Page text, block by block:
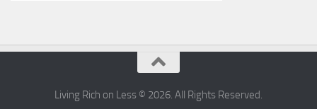
Living Rich on Less © 2026. All Rights Reserved.